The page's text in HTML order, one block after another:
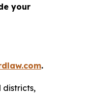
your
.
districts,